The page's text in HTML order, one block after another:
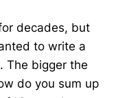
decades, but
to write a
The bigger the
do you sum up